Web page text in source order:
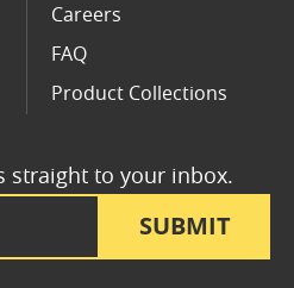
SUBMIT
straight to your inbox.
Careers
FAQ
Product Collections